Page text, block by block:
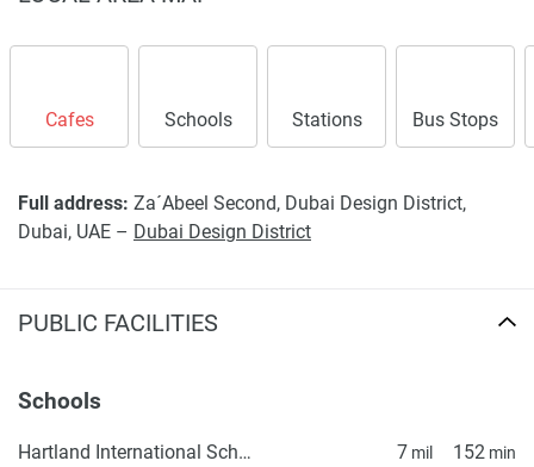
Cafes Schools Stations Bus Stops
Full address: Za´Abeel Second, Dubai Design District,
Dubai, UAE – Dubai Design District
PUBLIC FACILITIES
Schools
Hartland International School Dubai 7 mil 152 min